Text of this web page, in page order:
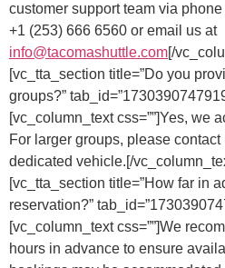
customer support team via
+1 (253) 666 6560 or email us at
info@tacomashuttle.com[/
[vc_tta_section title=”Do you
groups?”
[vc_column_text css=””]Yes, we
For larger groups, please
dedicated vehicle.[/
[vc_tta_section title=”How far in
reservation?”
[vc_column_text css=””]We
hours in advance to ensure